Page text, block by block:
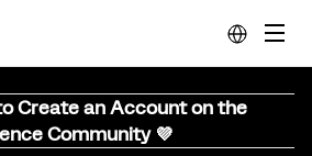
Create an Account on the
Community 💜